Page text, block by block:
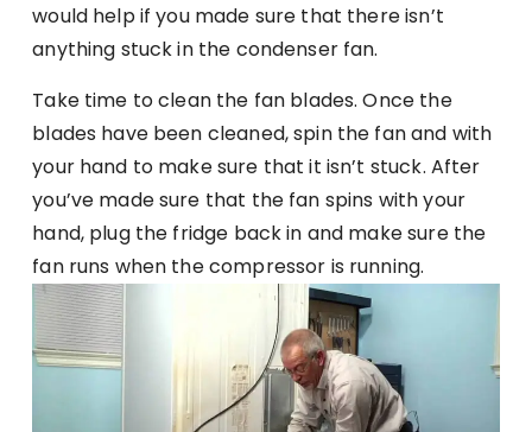
would help if you made sure that there isn’t
anything stuck in the condenser fan.
Take time to clean the fan blades. Once the
blades have been cleaned, spin the fan and with
your hand to make sure that it isn’t stuck. After
you’ve made sure that the fan spins with your
hand, plug the fridge back in and make sure the
fan runs when the compressor is running.